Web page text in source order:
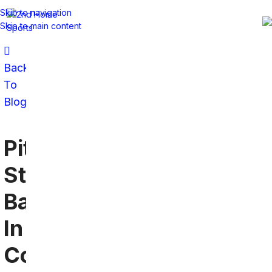
Skip to navigation
Skip to main content
Back
To
Blog
Pittsburgh
Steelers
Bars
In
Coral